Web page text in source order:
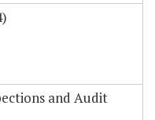
and Audit